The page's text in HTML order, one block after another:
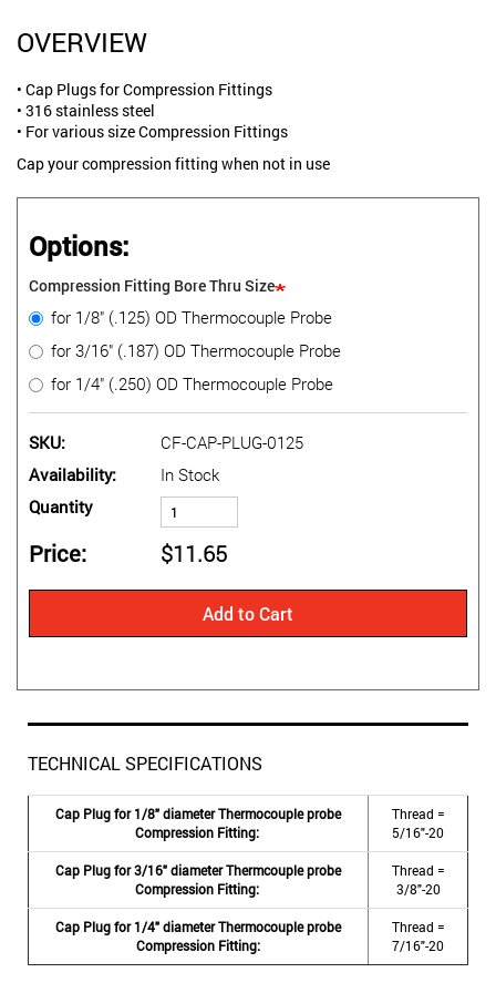
OVERVIEW
• Cap Plugs for Compression Fittings
• 316 stainless steel
• For various size Compression Fittings
Cap your compression fitting when not in use
Options:
Compression Fitting Bore Thru Size
for 1/8" (.125) OD Thermocouple Probe
for 3/16" (.187) OD Thermocouple Probe
for 1/4" (.250) OD Thermocouple Probe
SKU
CF-CAP-PLUG-0125
Availability
In Stock
Quantity
Price $11.65
Add to Cart
TECHNICAL SPECIFICATIONS
Cap Plug for 1/8" diameter Thermocouple probe
Compression Fitting:
Thread =
5/16"-20
Cap Plug for 3/16" diameter Thermcouple probe
Compression Fitting:
Thread =
3/8"-20
Cap Plug for 1/4" diameter Thermocouple probe
Compression Fitting:
Thread =
7/16"-20